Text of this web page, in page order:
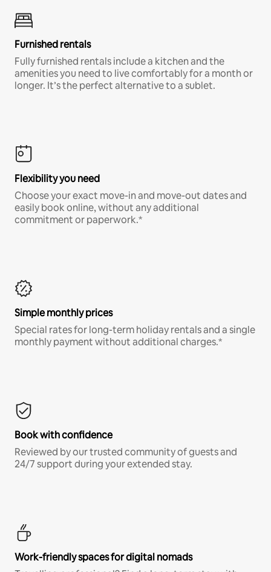
Furnished rentals
Fully furnished rentals include a kitchen and the
amenities you need to live comfortably for a month or
longer. It’s the perfect alternative to a sublet.
Flexibility you need
Choose your exact move-in and move-out dates and
easily book online, without any additional
commitment or paperwork.*
Simple monthly prices
Special rates for long-term holiday rentals and a single
monthly payment without additional charges.*
Book with confidence
Reviewed by our trusted community of guests and
24/7 support during your extended stay.
Work-friendly spaces for digital nomads